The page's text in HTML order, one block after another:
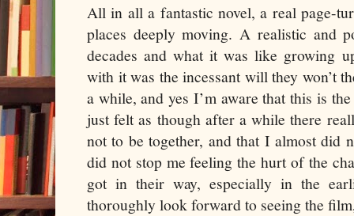
All in all a fantastic novel, a real page-
places deeply moving. A realistic and
decades and what it was like growing
with it was the incessant will they won’t
a while, and yes I’m aware that this is
just felt as though after a while there
not to be together, and that I almost did
did not stop me feeling the hurt of the
got in their way, especially in the
thoroughly look forward to seeing the